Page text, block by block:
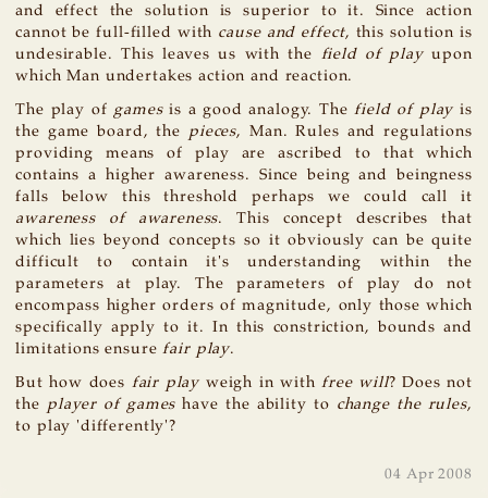
and effect the solution is superior to it. Since action
cannot be full-filled with cause and effect, this solution is
undesirable. This leaves us with the field of playupon
which Man undertakes action and reaction.
The play of gamesis a good analogy. Thefield of play is
the game board, the pieces, Man. Rules and regulations
providing means of play are ascribed to that which
contains a higher awareness. Since being and beingness
falls below this threshold perhaps we could call it
awareness of awareness. This concept describes that
which lies beyond concepts so it obviously can be quite
difficult to contain it's understanding within the
parameters at play. The parameters of play do not
encompass higher orders of magnitude, only those which
specifically apply to it. In this constriction, bounds and
limitations ensurefair play.
But how does fair play weigh in withfree will? Does not
the player of games have the ability to change the rules,
to play 'differently'?
04 Apr 2008